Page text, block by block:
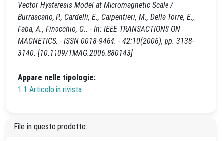
Vector Hysteresis Model at Micromagnetic Scale /
Burrascano, P., Cardelli, E., Carpentieri, M., Della Torre, E.,
Faba, A., Finocchio, G.. - In: IEEE TRANSACTIONS ON
MAGNETICS. - ISSN 0018-9464. - 42:10(2006), pp. 3138-
3140. [10.1109/TMAG.2006.880143]
Appare nelle tipologie:
1.1 Articolo in rivista
File in questo prodotto: